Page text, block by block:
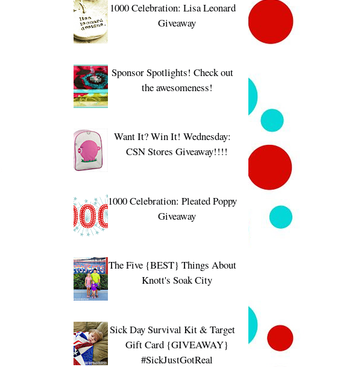
1000 Celebration: Lisa Leonard
Giveaway
Sponsor Spotlights! Check out
the awesomeness!
Want It? Win It! Wednesday:
CSN Stores Giveaway!!!!
1000 Celebration: Pleated Poppy
Giveaway
The Five {BEST} Things About
Knott's Soak City
Sick Day Survival Kit & Target
Gift Card {GIVEAWAY}
#SickJustGotReal